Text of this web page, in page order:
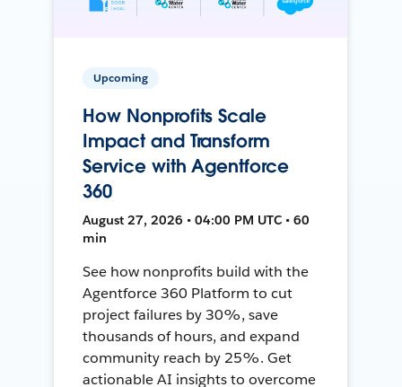
Upcoming
How Nonprofits Scale
Impact and Transform
Service with Agentforce
360
August 27, 2026 • 04:00 PM UTC • 60
min
See how nonprofits build with the
Agentforce 360 Platform to cut
project failures by 30%, save
thousands of hours, and expand
community reach by 25%. Get
actionable AI insights to overcome